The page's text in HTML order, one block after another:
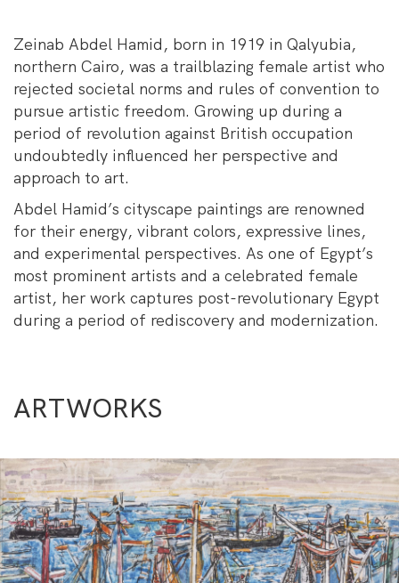
Zeinab Abdel Hamid, born in 1919 in Qalyubia,
northern Cairo, was a trailblazing female artist who
rejected societal norms and rules of convention to
pursue artistic freedom. Growing up during a
period of revolution against British occupation
undoubtedly influenced her perspective and
approach to art.
Abdel Hamid’s cityscape paintings are renowned
for their energy, vibrant colors, expressive lines,
and experimental perspectives. As one of Egypt’s
most prominent artists and a celebrated female
artist, her work captures post-revolutionary Egypt
during a period of rediscovery and modernization.
ARTWORKS